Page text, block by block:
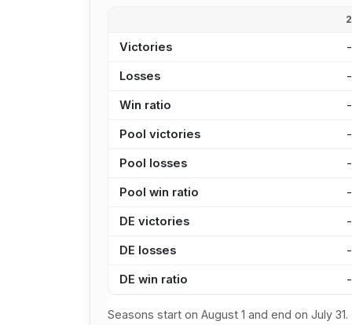
Victories -
Losses -
Win ratio -
Pool victories -
Pool losses -
Pool win ratio -
DE victories -
DE losses -
DE win ratio -
Seasons start on August 1 and end on July 31.